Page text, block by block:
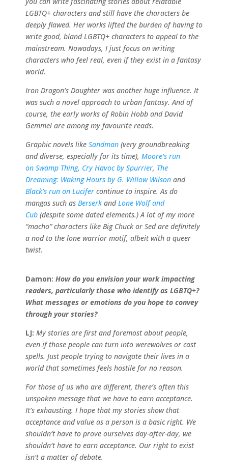
LGBTQ+ characters and still have the characters be
deeply flawed. Her works lifted the burden of having to
write good, bland LGBTQ+ characters to appeal to the
mainstream. Nowadays, I just focus on writing
characters who feel real, even if they exist in a fantasy
world.
Iron Dragon’s Daughter was another huge influence. It
was such a novel approach to urban fantasy. And of
course, the early works of Robin Hobb and David
Gemmel are among my favourite reads.
Graphic novels like Sandman (very groundbreaking
and diverse, especially for its time), Moore’s run
on Swamp Thing, Cry Havoc by Spurrier, The
Dreaming: Waking Hours by G. Willow Wilson and
Black’s run on Lucifer continue to inspire. As do
mangas such as BerserkandLone Wolf and
Cub (despite some dated elements.) A lot of my more
“macho” characters like Big Chuck or Sed are definitely
a nod to the lone warrior motif, albeit with a queer
twist.
Damon: How do you envision your work impacting
readers, particularly those who identify as LGBTQ+?
What messages or emotions do you hope to convey
through your stories?
LJ: My stories are first and foremost about people,
even if those people can turn into werewolves or cast
spells. Just people trying to navigate their lives in a
world that sometimes feels hostile for no reason.
For those of us who are different, there’s often this
unspoken message that we have to earn acceptance.
It’s exhausting. I hope that my stories show that
acceptance and value as a person is a basic right. We
shouldn’t have to prove ourselves day-after-day, we
shouldn’t have to earn acceptance. Our right to exist
isn’t a matter of debate.